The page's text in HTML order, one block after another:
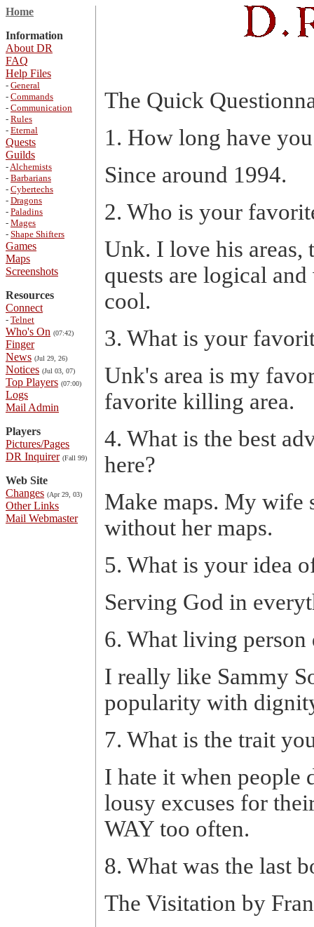
Home
Information
About DR
FAQ
Help Files
- General
- Commands
- Communication
- Rules
- Eternal
Quests
Guilds
-Alchemists
- Barbarians
- Cybertechs
- Dragons
- Paladins
- Mages
- Shape Shifters
Games
Maps
Screenshots
Resources
Connect
- Telnet
Who's On (07:42)
Finger
News (Jul 29, 26)
Notices (Jul 03, 07)
Top Players (07:00)
Logs
Mail Admin
Players
Pictures/Pages
DR Inquirer (Fall 99)
Web Site
Changes (Apr 29, 03)
Other Links
Mail Webmaster
The Quick
1. How long have
Since around 1994.
2. Who is your
Unk. I love his areas,
quests are logical
cool.
3. What is your
Unk's area is my
favorite killing area.
4. What is the best
here?
Make maps. My wife
without her maps.
5. What is your idea
Serving God in
6. What living person
I really like Sammy
popularity with
7. What is the trait
I hate it when people
lousy excuses for
WAY too often.
8. What was the last
The Visitation by